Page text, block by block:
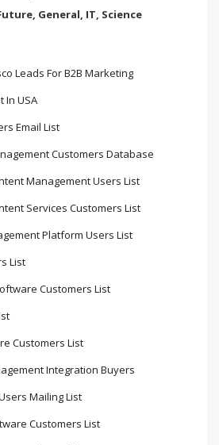
, General, IT, Science
Leads For B2B Marketing
In USA
Email List
Customers Database
Management Users List
Services Customers List
Platform Users List
List
Customers List
Customers List
Integration Buyers
Mailing List
Customers List